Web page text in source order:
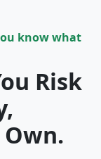
know what
Risk